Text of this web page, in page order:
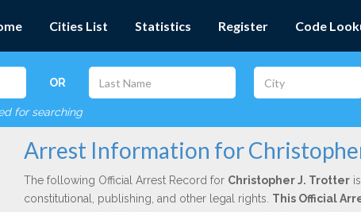
Cities List Statistics Register Code
OR
for searching
Arrest Information for
The following Official Arrest Record for Christopher J. Trotteris
constitutional, publishing, and other legal rights. This Official